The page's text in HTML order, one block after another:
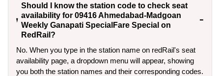
Should I know the station code to check seat
availability for 09416 Ahmedabad-Madgoan
Weekly Ganapati SpecialFare Special on
RedRail?
No. When you type in the station name on redRail's seat
availability page, a dropdown menu will appear, showing
you both the station names and their corresponding codes.